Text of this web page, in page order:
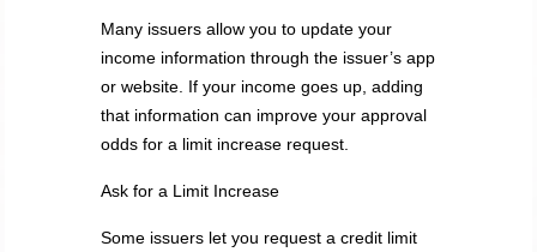
Many issuers allow you to update your
income information through the issuer’s app
or website. If your income goes up, adding
that information can improve your approval
odds for a limit increase request.
Ask for a Limit Increase
Some issuers let you request a credit limit